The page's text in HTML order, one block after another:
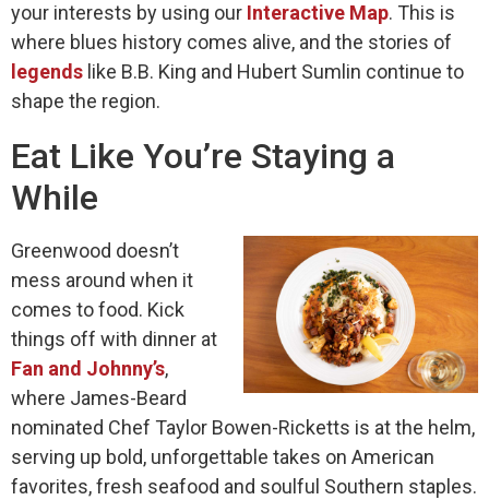
your interests by using our Interactive Map. This is
where blues history comes alive, and the stories of
legends like B.B. King and Hubert Sumlin continue to
shape the region.
Eat Like You’re Staying a
While
Greenwood doesn’t
mess around when it
comes to food. Kick
things off with dinner at
Fan and Johnny’s,
where James-Beard
nominated Chef Taylor Bowen-Ricketts is at the helm,
serving up bold, unforgettable takes on American
favorites, fresh seafood and soulful Southern staples.